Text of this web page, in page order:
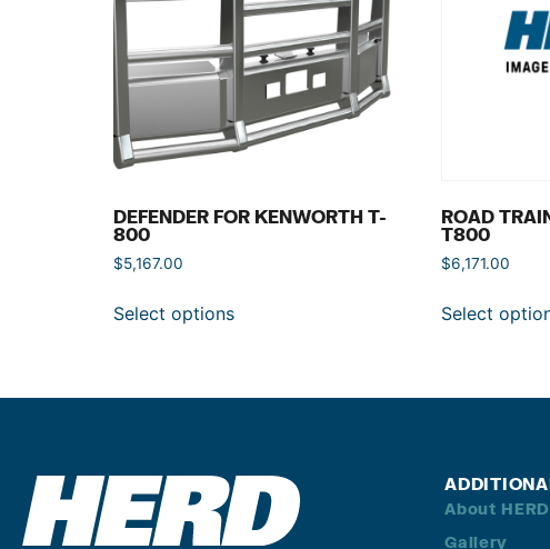
DEFENDER FOR KENWORTH T-
800
$5,167.00
Select options
ROAD
T800
$6,171.00
Select
About HERD
Gallery